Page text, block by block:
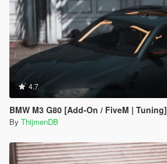
4.7
BMW M3 G80 [Add-On / FiveM | Tuning]
By ThijmenDB